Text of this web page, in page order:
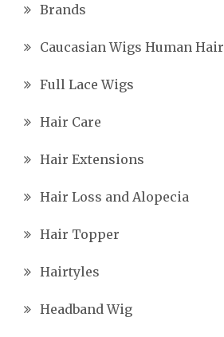
Brands
Caucasian Wigs Human Hair
Full Lace Wigs
Hair Care
Hair Extensions
Hair Loss and Alopecia
Hair Topper
Hairtyles
Headband Wig